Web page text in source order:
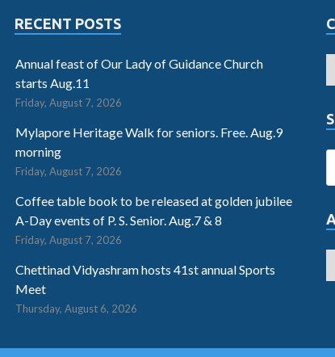
RECENT POSTS
Annual feast of Our Lady of Guidance Church
starts Aug.11
Friday, August 7, 2026
Mylapore Heritage Walk for seniors. Free. Aug.9
morning
Friday, August 7, 2026
Coffee table book to be released at golden jubilee
A-Day events of P. S. Senior. Aug.7 & 8
Friday, August 7, 2026
Chettinad Vidyashram hosts 41st annual Sports
Meet
Thursday, August 6, 2026